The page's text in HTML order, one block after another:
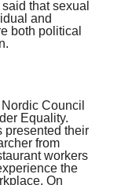
that sexual
and
both political
Council
Equality.
presented their
from
workers
the
On